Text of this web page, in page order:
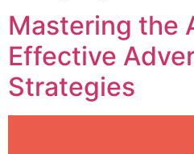
Mastering the
Effective
Strategies